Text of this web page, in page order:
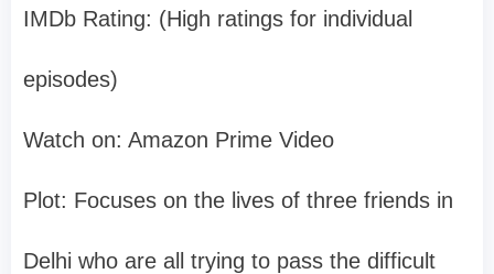
IMDb Rating: (High ratings for individual
episodes)
Watch on: Amazon Prime Video
Plot: Focuses on the lives of three friends in
Delhi who are all trying to pass the difficult